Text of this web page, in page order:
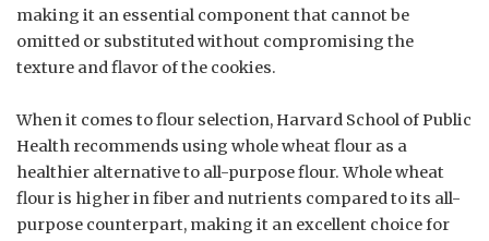
making it an essential component that cannot be
omitted or substituted without compromising the
texture and flavor of the cookies.
When it comes to flour selection, Harvard School of Public
Health recommends using whole wheat flour as a
healthier alternative to all-purpose flour. Whole wheat
flour is higher in fiber and nutrients compared to its all-
purpose counterpart, making it an excellent choice for